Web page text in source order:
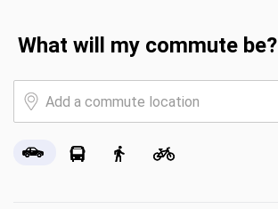
What will my commute be?